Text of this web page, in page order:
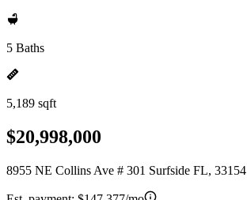
5 Baths
5,189 sqft
$20,998,000
8955 NE Collins Ave # 301 Surfside FL, 33154